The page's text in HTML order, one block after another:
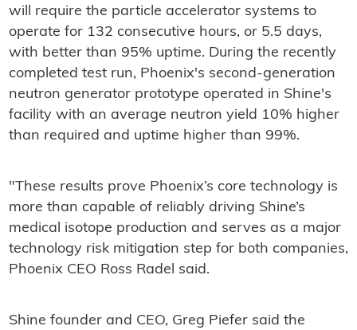
will require the particle accelerator systems to
operate for 132 consecutive hours, or 5.5 days,
with better than 95% uptime. During the recently
completed test run, Phoenix's second-generation
neutron generator prototype operated in Shine's
facility with an average neutron yield 10% higher
than required and uptime higher than 99%.
"These results prove Phoenix’s core technology is
more than capable of reliably driving Shine’s
medical isotope production and serves as a major
technology risk mitigation step for both companies,
Phoenix CEO Ross Radel said.
Shine founder and CEO, Greg Piefer said the